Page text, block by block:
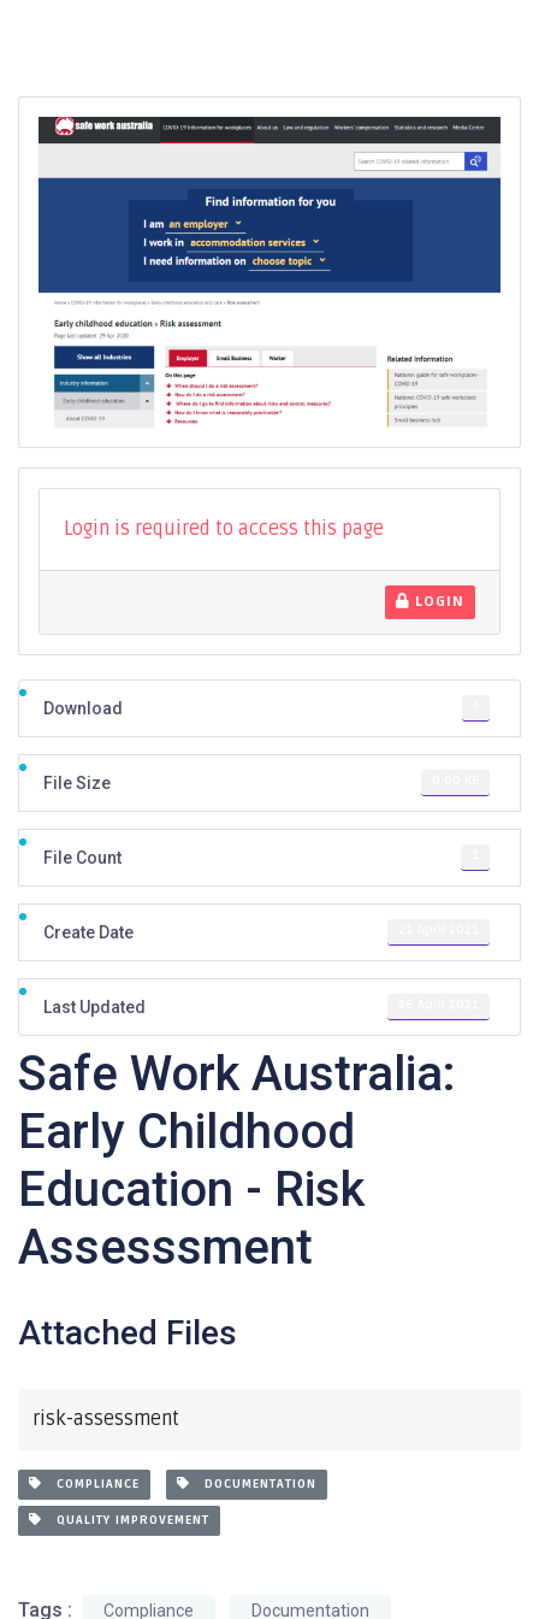
Login is required to access this page
LOGIN
Download
File Size
File Count
Create Date
Last Updated
Safe Work Australia:
Early Childhood
Education - Risk
Assesssment
Attached Files
risk-assessment
COMPLIANCE DOCUMENTATION
QUALITY IMPROVEMENT
Tags : Compliance Documentation